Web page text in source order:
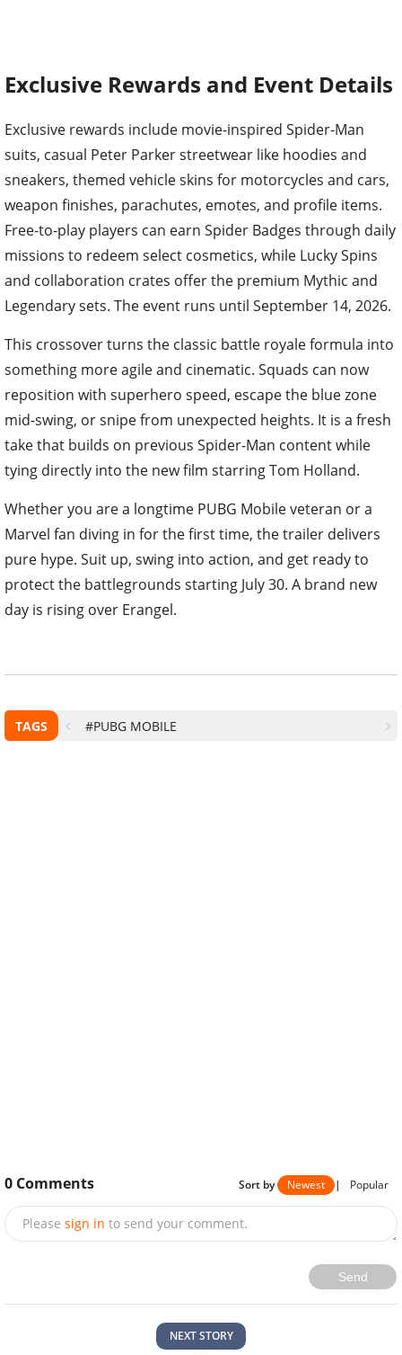
Exclusive Rewards and Event Details
Exclusive rewards include movie-inspired Spider-Man
suits, casual Peter Parker streetwear like hoodies and
sneakers, themed vehicle skins for motorcycles and cars,
weapon finishes, parachutes, emotes, and profile items.
Free-to-play players can earn Spider Badges through daily
missions to redeem select cosmetics, while Lucky Spins
and collaboration crates offer the premium Mythic and
Legendary sets. The event runs until September 14, 2026.
This crossover turns the classic battle royale formula into
something more agile and cinematic. Squads can now
reposition with superhero speed, escape the blue zone
mid-swing, or snipe from unexpected heights. It is a fresh
take that builds on previous Spider-Man content while
tying directly into the new film starring Tom Holland.
Whether you are a longtime PUBG Mobile veteran or a
Marvel fan diving in for the first time, the trailer delivers
pure hype. Suit up, swing into action, and get ready to
protect the battlegrounds starting July 30. A brand new
day is rising over Erangel.
TAGS #PUBG MOBILE
0 Comments Sort by Newest | Popular
Please sign in to send your comment.
Send
NEXT STORY